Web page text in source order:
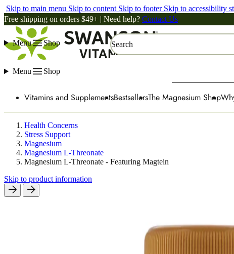
Skip to main menu Skip to content Skip to footer Skip to accessibility
Free shipping on orders $49+ | Need help? Contact Us
Menu Shop Search
Menu Shop
Vitamins and SupplementsBestsellersThe Magnesium Shop
Health Concerns
Stress Support
Magnesium
Magnesium L-Threonate
Magnesium L-Threonate - Featuring Magtein
Skip to product information